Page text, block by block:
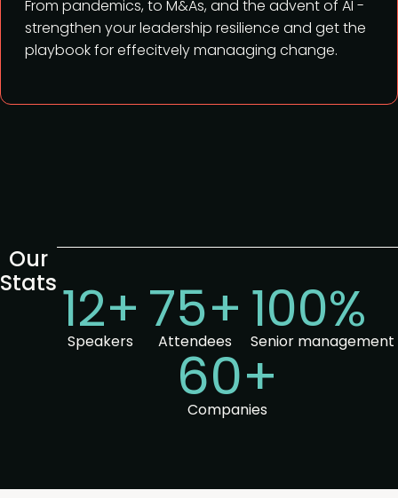
From pandemics, to M&As, and the advent of AI -
strengthen your leadership resilience and get the
playbook for effecitvely manaaging change.
Our
Stats 12+
Speakers 75+
Attendees 100%
Senior management
60+
Companies